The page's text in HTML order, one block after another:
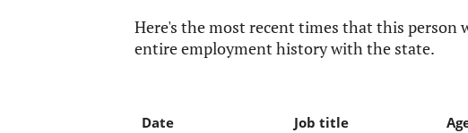
Here's the most recent times that this person
entire employment history with the state.
Date Job title